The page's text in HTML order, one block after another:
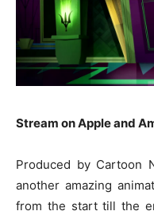
Stream on Apple and
Produced by Cartoon
another amazing
from the start till the